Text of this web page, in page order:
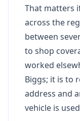
That matters
across the
between
to shop
worked
Biggs; it is to
address and
vehicle is